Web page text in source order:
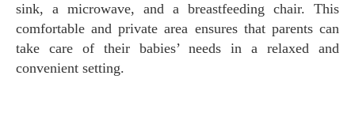
sink, a microwave, and a breastfeeding chair. This
comfortable and private area ensures that parents can
take care of their babies’ needs in a relaxed and
convenient setting.